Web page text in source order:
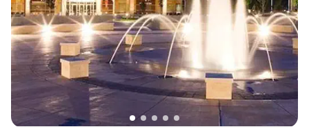
No in-house lighting and sound packages available